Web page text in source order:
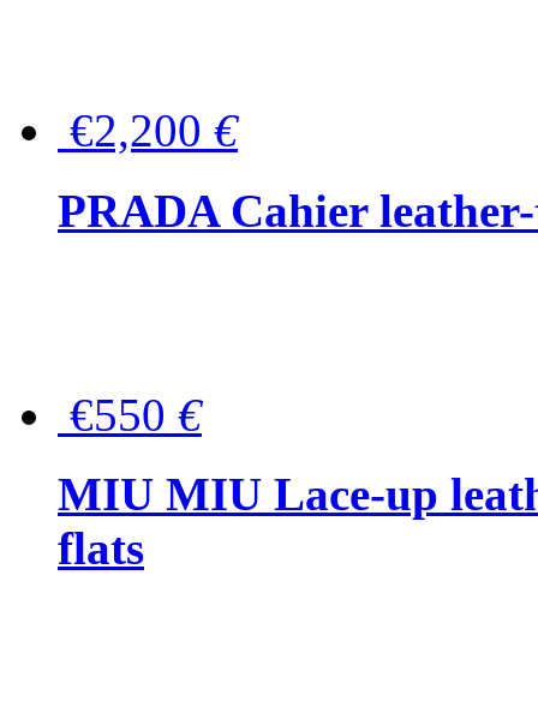
€2,200 €
PRADA Cahier
€550 €
MIU MIU Lace-up
flats